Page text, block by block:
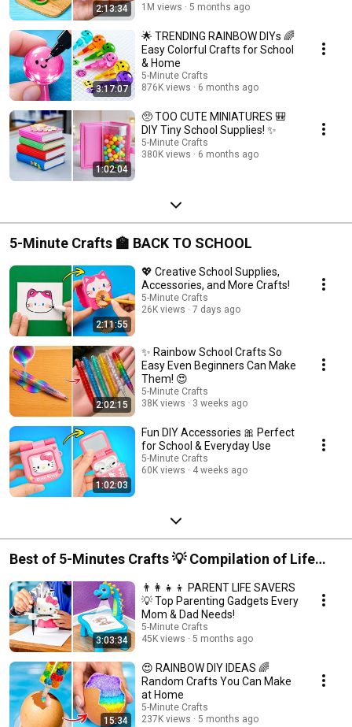
2:13:34
1M views
5 months ago
3:17:07
🌟 TRENDING RAINBOW DIYs 🌈
Easy Colorful Crafts for School
& Home
5-Minute Crafts
876K views
6 months ago
1:02:04
🥺 TOO CUTE MINIATURES 🎒
DIY Tiny School Supplies! ✨
5-Minute Crafts
380K views
6 months ago
5-Minute Crafts 🏫 BACK TO SCHOOL
2:11:55
💖 Creative School Supplies,
Accessories, and More Crafts!
5-Minute Crafts
26K views
7 days ago
2:02:15
✨ Rainbow School Crafts So
Easy Even Beginners Can Make
Them! 😍
5-Minute Crafts
38K views
3 weeks ago
1:02:03
Fun DIY Accessories 🎀 Perfect
for School & Everyday Use
5-Minute Crafts
60K views
4 weeks ago
Best of 5-Minutes Crafts 💡 Compilation of Life
Hacks and Crafts
3:03:34
👨‍👩‍👧‍👦 PARENT LIFE SAVERS
💡 Top Parenting Gadgets Every
Mom & Dad Needs!
5-Minute Crafts
45K views
5 months ago
15:34
😍 RAINBOW DIY IDEAS 🌈
Random Crafts You Can Make
at Home
5-Minute Crafts
237K views
5 months ago